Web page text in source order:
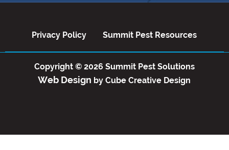
Privacy Policy Summit Pest Resources
Copyright © 2026 Summit Pest Solutions
Web Design by Cube Creative Design